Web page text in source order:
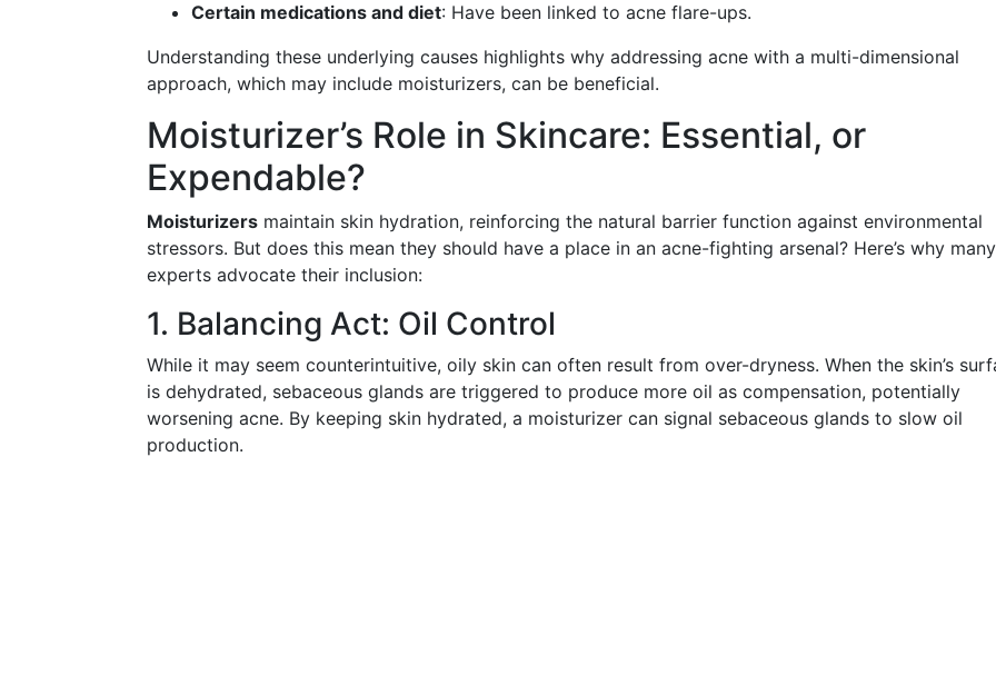
Certain medications and diet: Have been linked to acne flare-ups.
Understanding these underlying causes highlights why addressing acne with a multi-dimensional
approach, which may include moisturizers, can be beneficial.
Moisturizer’s Role in Skincare: Essential, or
Expendable?
Moisturizers maintain skin hydration, reinforcing the natural barrier function against environmental
stressors. But does this mean they should have a place in an acne-fighting arsenal? Here’s why many
experts advocate their inclusion:
1. Balancing Act: Oil Control
While it may seem counterintuitive, oily skin can often result from over-dryness. When the skin’s
is dehydrated, sebaceous glands are triggered to produce more oil as compensation, potentially
worsening acne. By keeping skin hydrated, a moisturizer can signal sebaceous glands to slow oil
production.